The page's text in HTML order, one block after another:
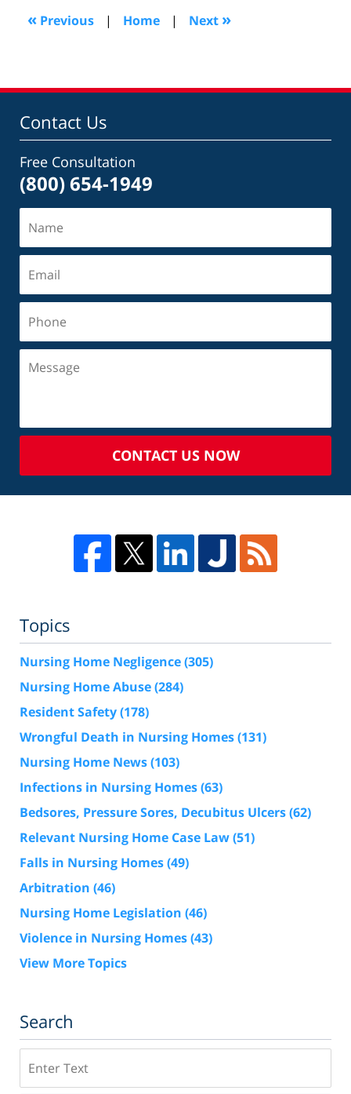
pm
« Previous | Home | Next »
Contact Us
Free Consultation
(800) 654-1949
CONTACT US NOW
Topics
Nursing Home Negligence(305)
Nursing Home Abuse(284)
Resident Safety(178)
Wrongful Death in Nursing Homes(131)
Nursing Home News(103)
Infections in Nursing Homes(63)
Bedsores, Pressure Sores, Decubitus Ulcers(62)
Relevant Nursing Home Case Law(51)
Falls in Nursing Homes(49)
Arbitration (46)
Nursing Home Legislation (46)
Violence in Nursing Homes(43)
View More Topics
Search